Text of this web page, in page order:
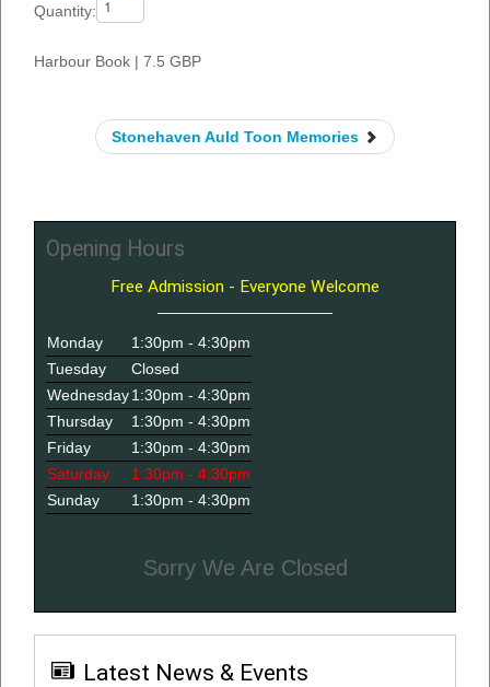
Quantity:
Harbour Book | 7.5 GBP
Stonehaven Auld Toon Memories
Opening Hours
Free Admission - Everyone Welcome
Monday
1:30pm - 4:30pm
Tuesday
Closed
Wednesday1:30pm - 4:30pm
Thursday
1:30pm - 4:30pm
Friday
1:30pm - 4:30pm
Saturday
1:30pm - 4:30pm
Sunday
1:30pm - 4:30pm
Sorry We Are Closed
Latest News & Events